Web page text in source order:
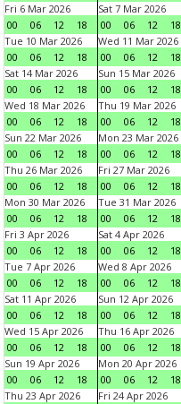
Fri 6 Mar 2026
00
06 12 18
Sat 7 Mar 2026
00
06 12 18
Tue 10 Mar 2026
00
06 12 18
Wed 11 Mar 2026
00
06 12 18
Sat 14 Mar 2026
00
06 12 18
Sun 15 Mar 2026
00
06 12 18
Wed 18 Mar 2026
00
06 12 18
Thu 19 Mar 2026
00
06 12 18
Sun 22 Mar 2026
00
06 12 18
Mon 23 Mar 2026
00
06 12 18
Thu 26 Mar 2026
00
06 12 18
Fri 27 Mar 2026
00
06 12 18
Mon 30 Mar 2026
00
06 12 18
Tue 31 Mar 2026
00
06 12 18
Fri 3 Apr 2026
00
06 12 18
Sat 4 Apr 2026
00
06 12 18
Tue 7 Apr 2026
00
06 12 18
Wed 8 Apr 2026
00
06 12 18
Sat 11 Apr 2026
00
06 12 18
Sun 12 Apr 2026
00
06 12 18
Wed 15 Apr 2026
00
06 12 18
Thu 16 Apr 2026
00
06 12 18
Sun 19 Apr 2026
00
06 12 18
Mon 20 Apr 2026
00
06 12 18
Thu 23 Apr 2026
Fri 24 Apr 2026